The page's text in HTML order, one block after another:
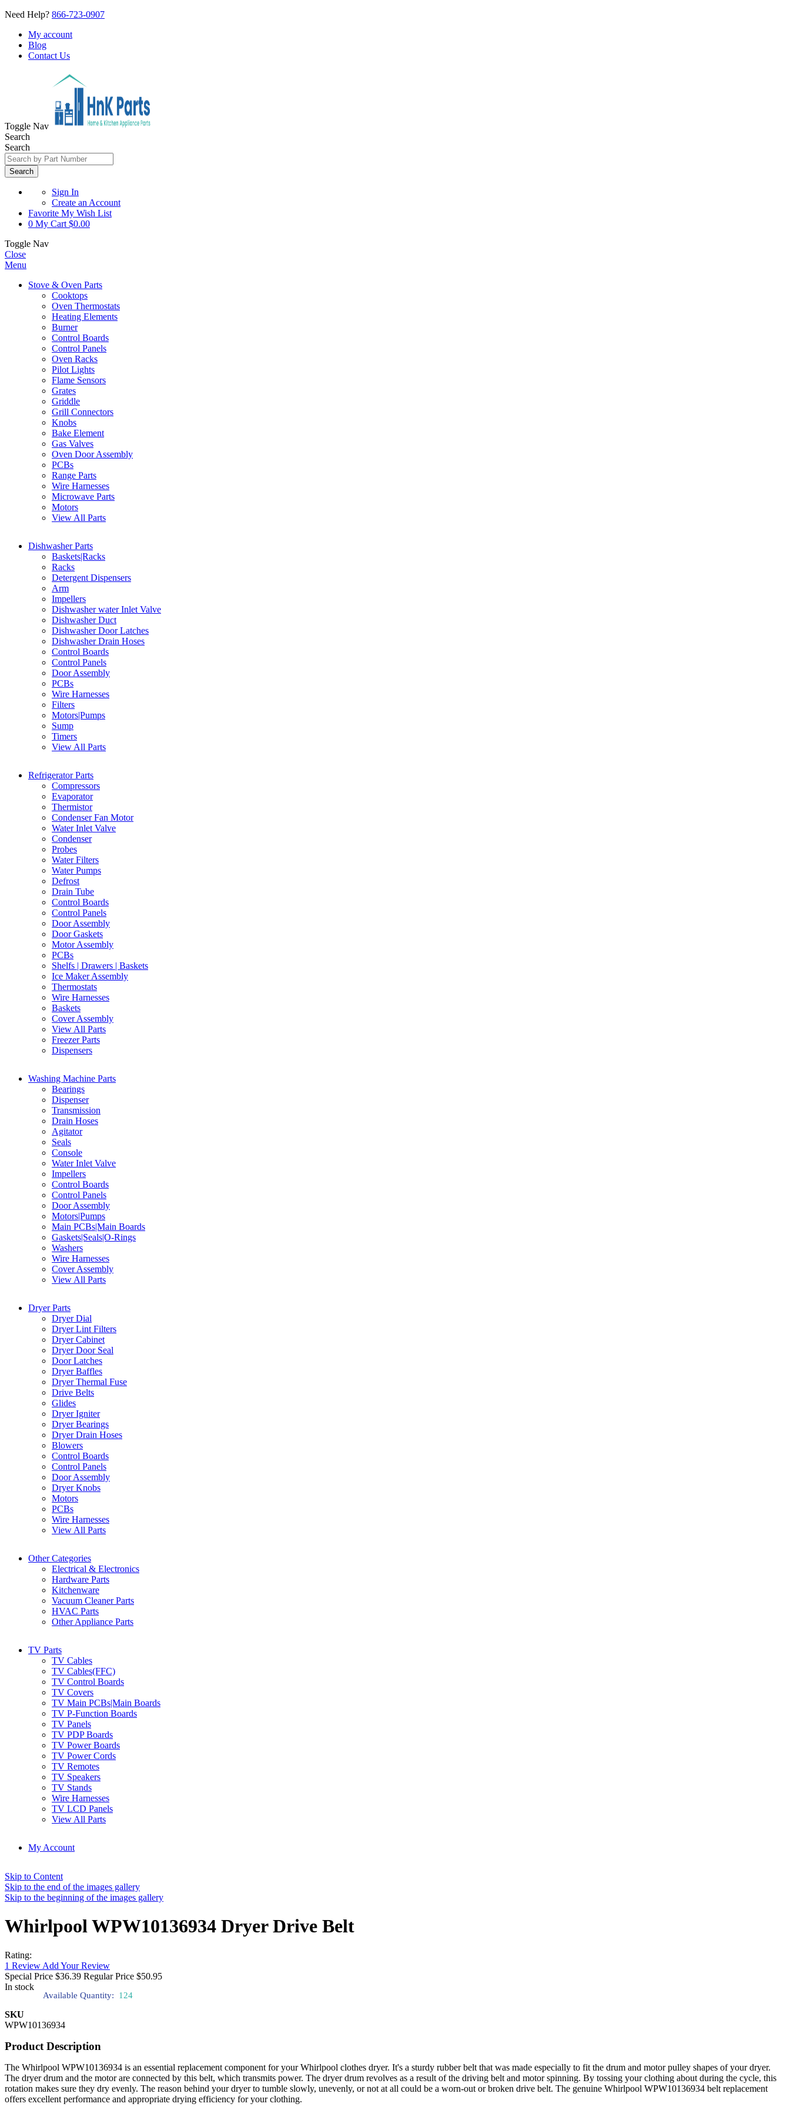
Need Help? 866-723-0907
My account
Blog
Contact Us
Toggle Nav
Search
Search
Search
Sign In
Create an Account
Favorite My Wish List
0 My Cart $0.00
Toggle Nav
Close
Menu
Stove & Oven Parts
Cooktops
Oven Thermostats
Heating Elements
Burner
Control Boards
Control Panels
Oven Racks
Pilot Lights
Flame Sensors
Grates
Griddle
Grill Connectors
Knobs
Bake Element
Gas Valves
Oven Door Assembly
PCBs
Range Parts
Wire Harnesses
Microwave Parts
Motors
View All Parts
Dishwasher Parts
Baskets|Racks
Racks
Detergent Dispensers
Arm
Impellers
Dishwasher water Inlet Valve
Dishwasher Duct
Dishwasher Door Latches
Dishwasher Drain Hoses
Control Boards
Control Panels
Door Assembly
PCBs
Wire Harnesses
Filters
Motors|Pumps
Sump
Timers
View All Parts
Refrigerator Parts
Compressors
Evaporator
Thermistor
Condenser Fan Motor
Water Inlet Valve
Condenser
Probes
Water Filters
Water Pumps
Defrost
Drain Tube
Control Boards
Control Panels
Door Assembly
Door Gaskets
Motor Assembly
PCBs
Shelfs | Drawers | Baskets
Ice Maker Assembly
Thermostats
Wire Harnesses
Baskets
Cover Assembly
View All Parts
Freezer Parts
Dispensers
Washing Machine Parts
Bearings
Dispenser
Transmission
Drain Hoses
Agitator
Seals
Console
Water Inlet Valve
Impellers
Control Boards
Control Panels
Door Assembly
Motors|Pumps
Main PCBs|Main Boards
Gaskets|Seals|O-Rings
Washers
Wire Harnesses
Cover Assembly
View All Parts
Dryer Parts
Dryer Dial
Dryer Lint Filters
Dryer Cabinet
Dryer Door Seal
Door Latches
Dryer Baffles
Dryer Thermal Fuse
Drive Belts
Glides
Dryer Igniter
Dryer Bearings
Dryer Drain Hoses
Blowers
Control Boards
Control Panels
Door Assembly
Dryer Knobs
Motors
PCBs
Wire Harnesses
View All Parts
Other Categories
Electrical & Electronics
Hardware Parts
Kitchenware
Vacuum Cleaner Parts
HVAC Parts
Other Appliance Parts
TV Parts
TV Cables
TV Cables(FFC)
TV Control Boards
TV Covers
TV Main PCBs|Main Boards
TV P-Function Boards
TV Panels
TV PDP Boards
TV Power Boards
TV Power Cords
TV Remotes
TV Speakers
TV Stands
Wire Harnesses
TV LCD Panels
View All Parts
My Account
Skip to Content
Skip to the end of the images gallery
Skip to the beginning of the images gallery
Whirlpool WPW10136934 Dryer Drive Belt
Rating:
1 Review Add Your Review
Special Price $36.39 Regular Price $50.95
In stock
Available Quantity: 124
SKU
WPW10136934
Product Description
The Whirlpool WPW10136934 is an essential replacement component for your Whirlpool clothes dryer. It's a sturdy rubber belt that was made especially to fit the drum and motor pulley shapes of your dryer.
The dryer drum and the motor are connected by this belt, which transmits power. The dryer drum revolves as a result of the driving belt and motor spinning. By tossing your clothing about during the cycle, this
rotation makes sure they dry evenly. The reason behind your dryer to tumble slowly, unevenly, or not at all could be a worn-out or broken drive belt. The genuine Whirlpool WPW10136934 belt replacement
offers excellent performance and appropriate drying efficiency for your clothing.